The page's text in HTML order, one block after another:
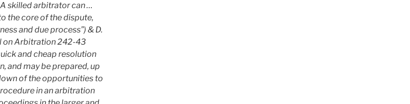
skilled arbitrator can …
the core of the dispute,
and due process”) & D.
on Arbitration 242-43
and cheap resolution
and may be prepared, up
of the opportunities to
in an arbitration